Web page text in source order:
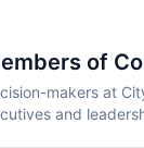
of
makers at
and